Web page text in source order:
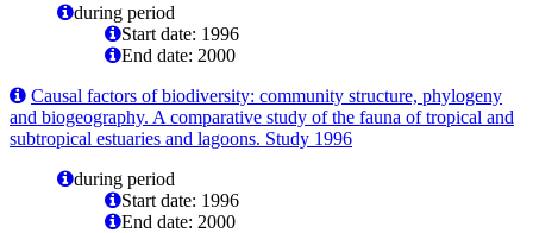
during period
Start date: 1996
End date: 2000
Causal factors of biodiversity: community structure, phylogeny
and biogeography. A comparative study of the fauna of tropical and
subtropical estuaries and lagoons. Study 1996
during period
Start date: 1996
End date: 2000